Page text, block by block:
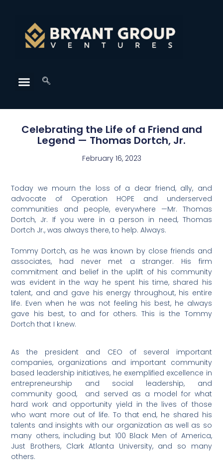
Celebrating the Life of a Friend and
Legend — Thomas Dortch, Jr.
February 16, 2023
Today we mourn the loss of a dear friend, ally, and
advocate of Operation HOPE and underserved
communities and people, everywhere —Mr. Thomas
Dortch, Jr. If you were in a person in need, Thomas
Dortch Jr., was always there, to help. Always.
Tommy Dortch, as he was known by close friends and
associates, had never met a stranger. His firm
commitment and belief in the uplift of his community
was evident in the way he spent his time, shared his
talent, and and gave his energy throughout, his entire
life. Even when he was not feeling his best, he always
gave his best, to and for others. This is the Tommy
Dortch that I knew.
As the president and CEO of several important
companies, organizations and important community
based leadership initiatives, he exemplified excellence in
entrepreneurship and social leadership, and
community good, and served as a model for what
hard work and opportunity yield in the lives of those
who want more out of life. To that end, he shared his
talents and insights with our organization as well as so
many others, including but 100 Black Men of America,
Just Brothers, Clark Atlanta University, and so many
others.